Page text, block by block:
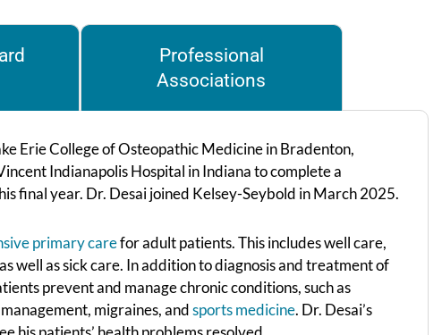
Professional
Associations
Erie College of Osteopathic Medicine in Bradenton,
Indianapolis Hospital in Indiana to complete a
final year. Dr. Desai joined Kelsey-Seybold in March 2025.
primary carefor adult patients. This includes well care,
well as sick care. In addition to diagnosis and treatment of
prevent and manage chronic conditions, such as
migraines, andsports medicine. Dr. Desai’s